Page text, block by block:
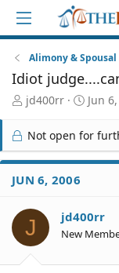
Alimony &
Idiot
T
r
e
a
d
S
a
r
t
jd400rr
S
r
t
e
Jun
Not open for
JUN 6, 2006
J jd400rr
New